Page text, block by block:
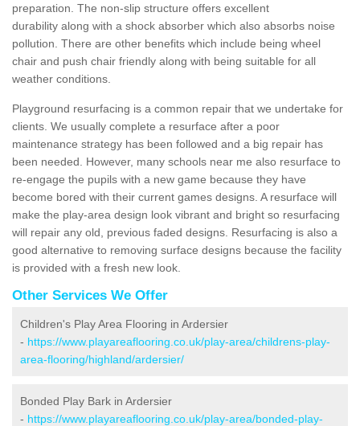
preparation. The non-slip structure offers excellent
durability along with a shock absorber which also absorbs noise
pollution. There are other benefits which include being wheel
chair and push chair friendly along with being suitable for all
weather conditions.
Playground resurfacing is a common repair that we undertake for
clients. We usually complete a resurface after a poor
maintenance strategy has been followed and a big repair has
been needed. However, many schools near me also resurface to
re-engage the pupils with a new game because they have
become bored with their current games designs. A resurface will
make the play-area design look vibrant and bright so resurfacing
will repair any old, previous faded designs. Resurfacing is also a
good alternative to removing surface designs because the facility
is provided with a fresh new look.
Other Services We Offer
Children's Play Area Flooring in Ardersier
- https://www.playareaflooring.co.uk/play-area/childrens-play-
area-flooring/highland/ardersier/
Bonded Play Bark in Ardersier
- https://www.playareaflooring.co.uk/play-area/bonded-play-